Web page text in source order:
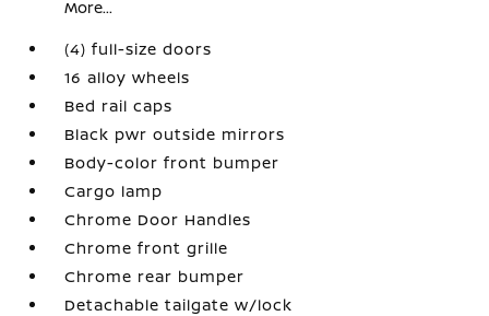
More...
(4) full-size doors
16 alloy wheels
Bed rail caps
Black pwr outside mirrors
Body-color front bumper
Cargo lamp
Chrome Door Handles
Chrome front grille
Chrome rear bumper
Detachable tailgate w/lock